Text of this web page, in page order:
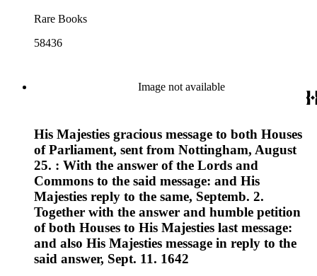
Rare Books
58436
Image not available
His Majesties gracious message to both Houses
of Parliament, sent from Nottingham, August
25. : With the answer of the Lords and
Commons to the said message: and His
Majesties reply to the same, Septemb. 2.
Together with the answer and humble petition
of both Houses to His Majesties last message:
and also His Majesties message in reply to the
said answer, Sept. 11. 1642